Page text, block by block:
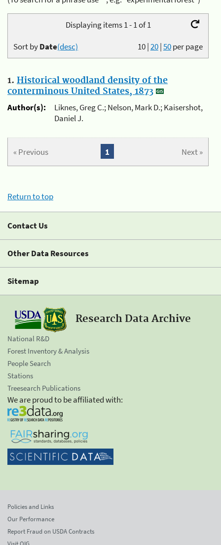
Displaying items 1 - 1 of 1
10|20|50per page
Sort byDate(desc)
1. Historical woodland density of the
conterminous United States, 1873
Author(s):
Liknes, Greg C.; Nelson, Mark D.; Kaisershot,
Daniel J.
« Previous Next »
1
Return to top
Contact Us
Other Data Resources
Sitemap
Research Data Archive
National R&D
Forest Inventory & Analysis
People Search
Stations
Treesearch Publications
We are proud to be affiliated with:
Policies and Links
Our Performance
Report Fraud on USDA Contracts